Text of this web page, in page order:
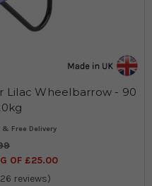
Lilac Wheelbarrow - 90
OF £25.00
reviews)